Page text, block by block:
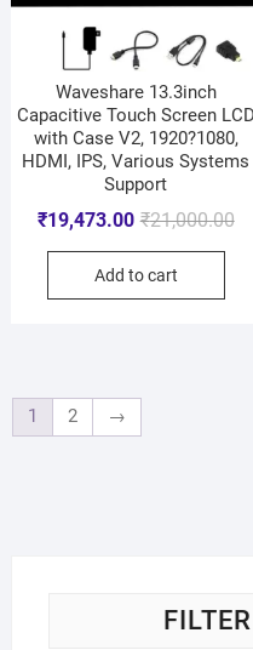
Waveshare 13.3inch
Capacitive Touch Screen LCD
with Case V2, 1920?1080,
HDMI, IPS, Various Systems
Support
₹21,000.00
₹19,473.00
Add to cart
1 2 →